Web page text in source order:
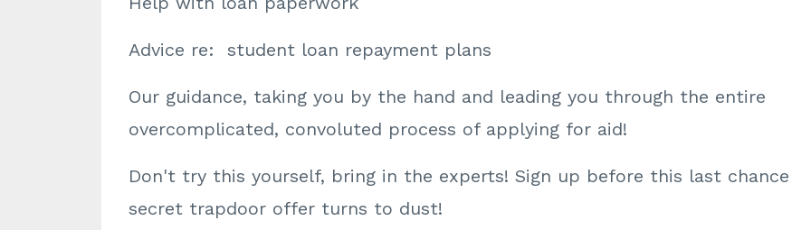
Advice re: student loan repayment plans
Our guidance, taking you by the hand and leading you through the entire
overcomplicated, convoluted process of applying for aid!
Don't try this yourself, bring in the experts! Sign up before this last chance
secret trapdoor offer turns to dust!